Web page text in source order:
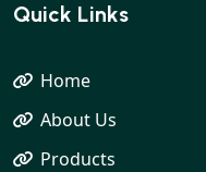
Quick Links
Home
About Us
Products